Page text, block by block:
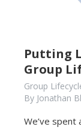
Putting
Group
Group
By Jonathan
We’ve